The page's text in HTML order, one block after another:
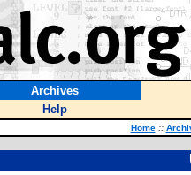
Archives
Help
Home ::